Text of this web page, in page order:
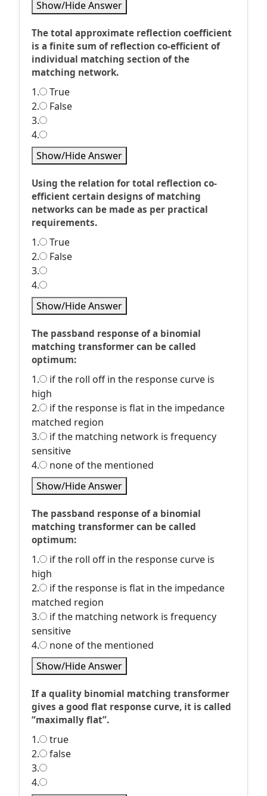
Show/Hide Answer
The total approximate reflection coefficient
is a finite sum of reflection co-efficient of
individual matching section of the
matching network.
1.
True
2.
False
3.
4.
Show/Hide Answer
Using the relation for total reflection co-
efficient certain designs of matching
networks can be made as per practical
requirements.
1.
True
2.
False
3.
4.
Show/Hide Answer
The passband response of a binomial
matching transformer can be called
optimum:
1.
if the roll off in the response curve is
high
2.
if the response is flat in the impedance
matched region
3.
if the matching network is frequency
sensitive
4.
none of the mentioned
Show/Hide Answer
The passband response of a binomial
matching transformer can be called
optimum:
1.
if the roll off in the response curve is
high
2.
if the response is flat in the impedance
matched region
3.
if the matching network is frequency
sensitive
4.
none of the mentioned
Show/Hide Answer
If a quality binomial matching transformer
gives a good flat response curve, it is called
“maximally flat”.
1.
true
2.
false
3.
4.